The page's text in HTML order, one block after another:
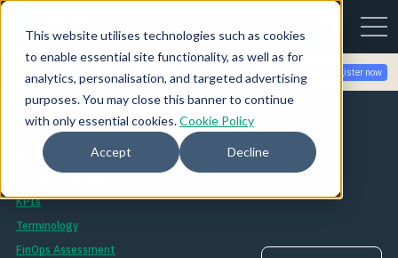
This website utilises technologies such as cookies
to enable essential site functionality, as well as for
analytics, personalisation, and targeted advertising
purposes. You may close this banner to continue
with only essential cookies.Cookie Policy
Accept Decline
Join the community for Tokenomicon + FinOps X Amsterdam,
Sept 22-23
Register now
Assets
Asset Library
Session Library
KPIs
Terminology
FinOps Assessment